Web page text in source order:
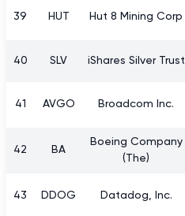
39 HUT Hut 8 Mining Corp
40 SLV iShares Silver Trust
41 AVGO Broadcom Inc.
42 BA
Boeing Company
(The)
43 DDOG Datadog, Inc.